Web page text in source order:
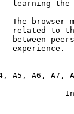
learning
The browser
related to
between
experience.
A5, A6, A7,